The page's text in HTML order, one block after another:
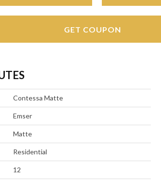
GET COUPON
Contessa Matte
Emser
Matte
Residential
12